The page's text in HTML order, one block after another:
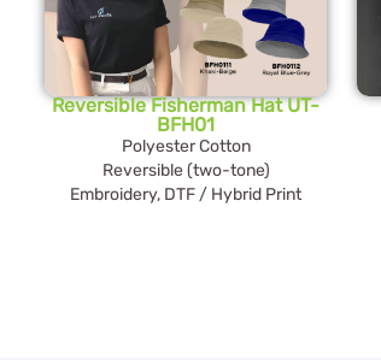
Reversible Fisherman Hat UT-
BFH01
Polyester Cotton
Reversible (two-tone)
Embroidery, DTF / Hybrid Print